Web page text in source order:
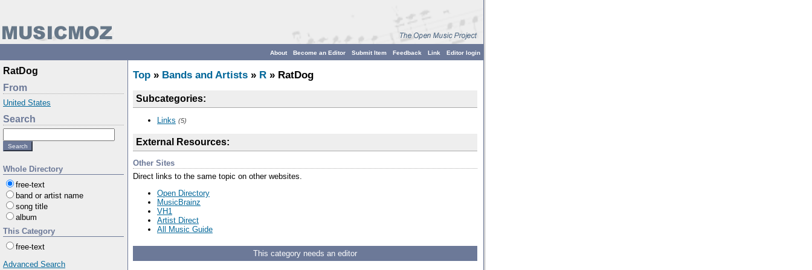
Editor login
Link
Feedback
Submit Item
Become an Editor
About
RatDog
From
United States
Search
Whole Directory
free-text
band or artist name
song title
album
This Category
free-text
Advanced Search
Top » Bands and Artists » R » RatDog
Subcategories:
Links (5)
External Resources:
Other Sites
Direct links to the same topic on other websites.
Open Directory
MusicBrainz
VH1
Artist Direct
All Music Guide
This category needs an editor